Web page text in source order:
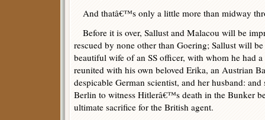
And thatâ€™s only a little more than midway
Before it is over, Sallust and Malacou will be
rescued by none other than Goering; Sallust will
beautiful wife of an SS officer, with whom he had
reunited with his own beloved Erika, an Austrian
despicable German scientist, and her husband:
Berlin to witness Hitlerâ€™s death in the Bunker
ultimate sacrifice for the British agent.